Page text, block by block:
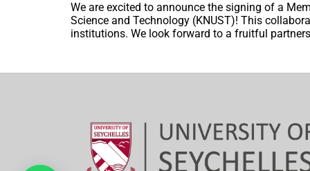
We are excited to announce the signing of a
Science and Technology (KNUST)! This
institutions. We look forward to a fruitful